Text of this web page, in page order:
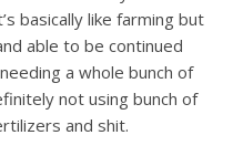
basically like farming but
able to be continued
a whole bunch of
not using bunch of
and shit.